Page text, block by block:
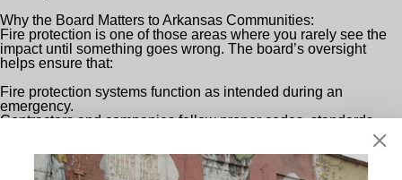
Why the Board Matters to Arkansas Communities:
Fire protection is one of those areas where you rarely see the
impact until something goes wrong. The board’s oversight
helps ensure that:
Fire protection systems function as intended during an
emergency.
Contractors and companies follow proper codes, standards,
questions or issues arise on projects.